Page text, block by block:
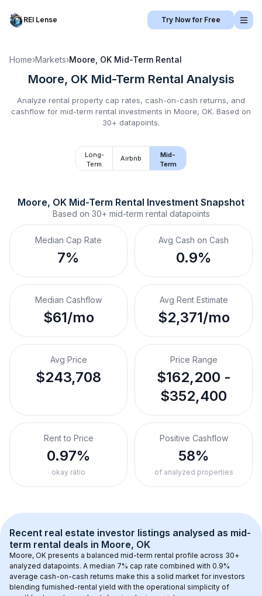
REI Lense Try Now for Free
Home›Markets›Moore, OK Mid-Term Rental
Moore, OK Mid-Term Rental Analysis
Analyze rental property cap rates, cash-on-cash returns, and
cashflow for mid-term rental investments in Moore, OK. Based on
30+ datapoints.
Long-
Term
Airbnb
Mid-
Term
Moore, OK Mid-Term Rental Investment Snapshot
Based on 30+ mid-term rental datapoints
Median Cap Rate
7%
Avg Cash on Cash
0.9%
Median Cashflow
$61/mo
Avg Rent Estimate
$2,371/mo
Avg Price
$243,708
Price Range
$162,200 -
$352,400
Rent to Price
0.97%
okay ratio
Positive Cashflow
58%
of analyzed properties
Recent real estate investor listings analysed as mid-
term rental deals in Moore, OK
Moore, OK presents a balanced mid-term rental profile across 30+
analyzed datapoints. A median 7% cap rate combined with 0.9%
average cash-on-cash returns make this a solid market for investors
blending furnished-rental yield with the operational simplicity of